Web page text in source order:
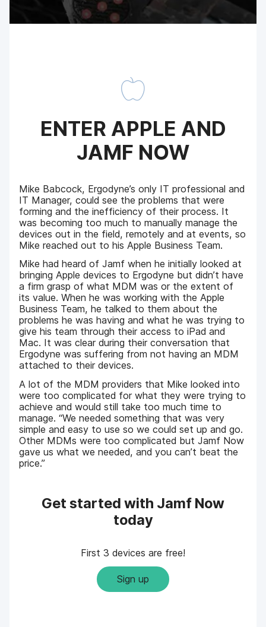
ENTER APPLE AND
JAMF NOW
Mike Babcock, Ergodyne’s only IT professional and
IT Manager, could see the problems that were
forming and the inefficiency of their process. It
was becoming too much to manually manage the
devices out in the field, remotely and at events, so
Mike reached out to his Apple Business Team.
Mike had heard of Jamf when he initially looked at
bringing Apple devices to Ergodyne but didn’t have
a firm grasp of what MDM was or the extent of
its value. When he was working with the Apple
Business Team, he talked to them about the
problems he was having and what he was trying to
give his team through their access to iPad and
Mac. It was clear during their conversation that
Ergodyne was suffering from not having an MDM
attached to their devices.
A lot of the MDM providers that Mike looked into
were too complicated for what they were trying to
achieve and would still take too much time to
manage. “We needed something that was very
simple and easy to use so we could set up and go.
Other MDMs were too complicated but Jamf Now
gave us what we needed, and you can’t beat the
price.”
Get started with Jamf Now
today
First 3 devices are free!
Sign up